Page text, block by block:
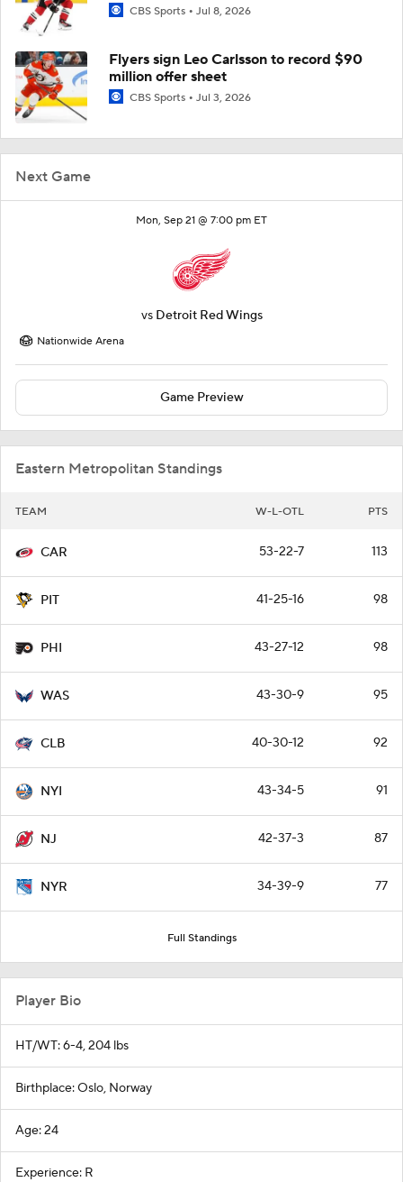
Next Game
Mon, Sep 21 @ 7:00 pm ET
vs Detroit Red Wings
Nationwide Arena
Game Preview
Eastern Metropolitan Standings
TEAM W-L-OTL PTS
CAR 53-22-7 113
PIT 41-25-16 98
PHI 43-27-12 98
WAS 43-30-9 95
CLB 40-30-12 92
NYI 43-34-5 91
NJ 42-37-3 87
NYR 34-39-9 77
Full Standings
CBS Sports Jul 8, 2026
Flyers sign Leo Carlsson to record $90
million offer sheet
CBS Sports Jul 3, 2026
Player Bio
HT/WT: 6-4, 204 lbs
Birthplace: Oslo, Norway
Age: 24
Experience: R